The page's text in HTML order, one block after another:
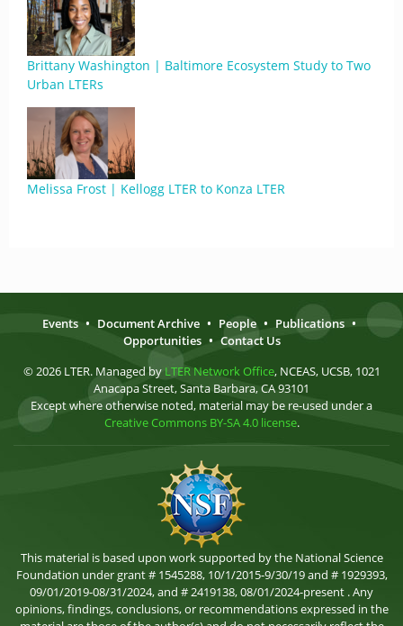
Brittany Washington | Baltimore Ecosystem Study to Two
Urban LTERs
Melissa Frost | Kellogg LTER to Konza LTER
Events • Document Archive • People • Publications •
Opportunities • Contact Us
© 2026 LTER. Managed by LTER Network Office, NCEAS, UCSB, 1021
Anacapa Street, Santa Barbara, CA 93101
Except where otherwise noted, material may be re-used under a
Creative Commons BY-SA 4.0 license.
This material is based upon work supported by the National Science
Foundation under grant # 1545288, 10/1/2015-9/30/19 and # 1929393,
09/01/2019-08/31/2024, and # 2419138, 08/01/2024-present . Any
opinions, findings, conclusions, or recommendations expressed in the